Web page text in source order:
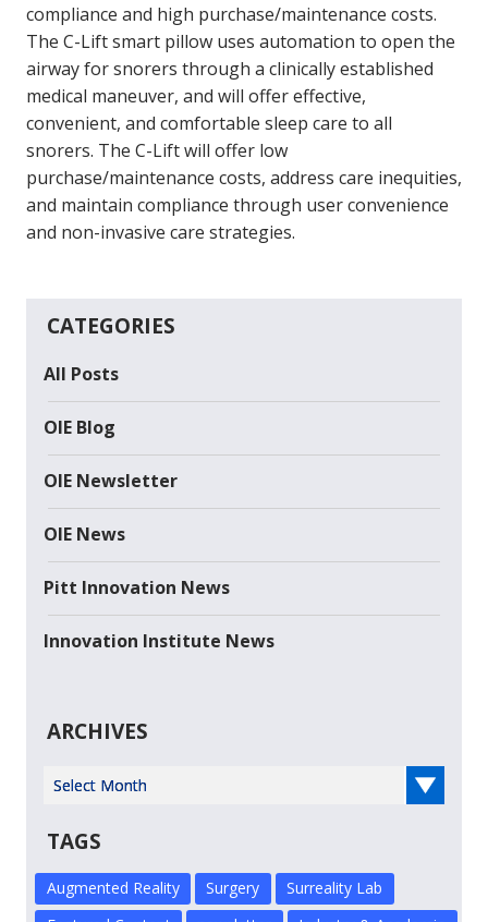
compliance and high purchase/maintenance costs.
The C-Lift smart pillow uses automation to open the
airway for snorers through a clinically established
medical maneuver, and will offer effective,
convenient, and comfortable sleep care to all
snorers. The C-Lift will offer low
purchase/maintenance costs, address care inequities,
and maintain compliance through user convenience
and non-invasive care strategies.
CATEGORIES
All Posts
OIE Blog
OIE Newsletter
OIE News
Pitt Innovation News
Innovation Institute News
ARCHIVES
Select Year
TAGS
Augmented Reality Surgery
Surreality Lab